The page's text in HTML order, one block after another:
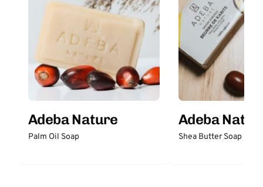
Adeba Nature
Palm Oil Soap
Adeba
Shea Butter Soap